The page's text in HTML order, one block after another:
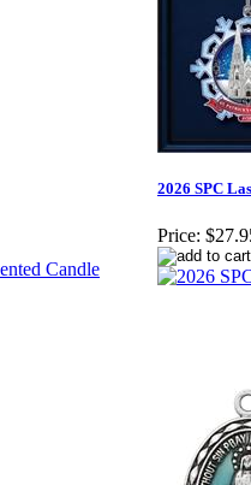
2026 SPC
Price: